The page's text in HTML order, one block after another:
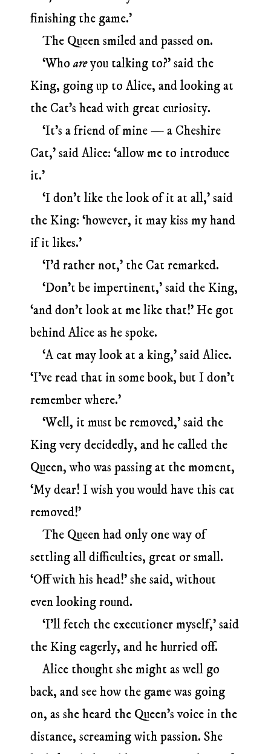
finishing the game.’
The Queen smiled and passed on.
‘Who areyou talking to?’ said the
King, going up to Alice, and looking at
the Cat’s head with great curiosity.
‘It’s a friend of mine — a Cheshire
Cat,’ said Alice: ‘allow me to introduce
it.’
‘I don’t like the look of it at all,’ said
the King: ‘however, it may kiss my hand
if it likes.’
‘I’d rather not,’ the Cat remarked.
‘Don’t be impertinent,’ said the King,
‘and don’t look at me like that!’ He got
behind Alice as he spoke.
‘A cat may look at a king,’ said Alice.
‘I’ve read that in some book, but I don’t
remember where.’
‘Well, it must be removed,’ said the
King very decidedly, and he called the
Queen, who was passing at the moment,
‘My dear! I wish you would have this cat
removed!’
The Queen had only one way of
settling all difficulties, great or small.
‘Off with his head!’ she said, without
even looking round.
‘I’ll fetch the executioner myself,’ said
the King eagerly, and he hurried off.
Alice thought she might as well go
back, and see how the game was going
on, as she heard the Queen’s voice in the
distance, screaming with passion. She